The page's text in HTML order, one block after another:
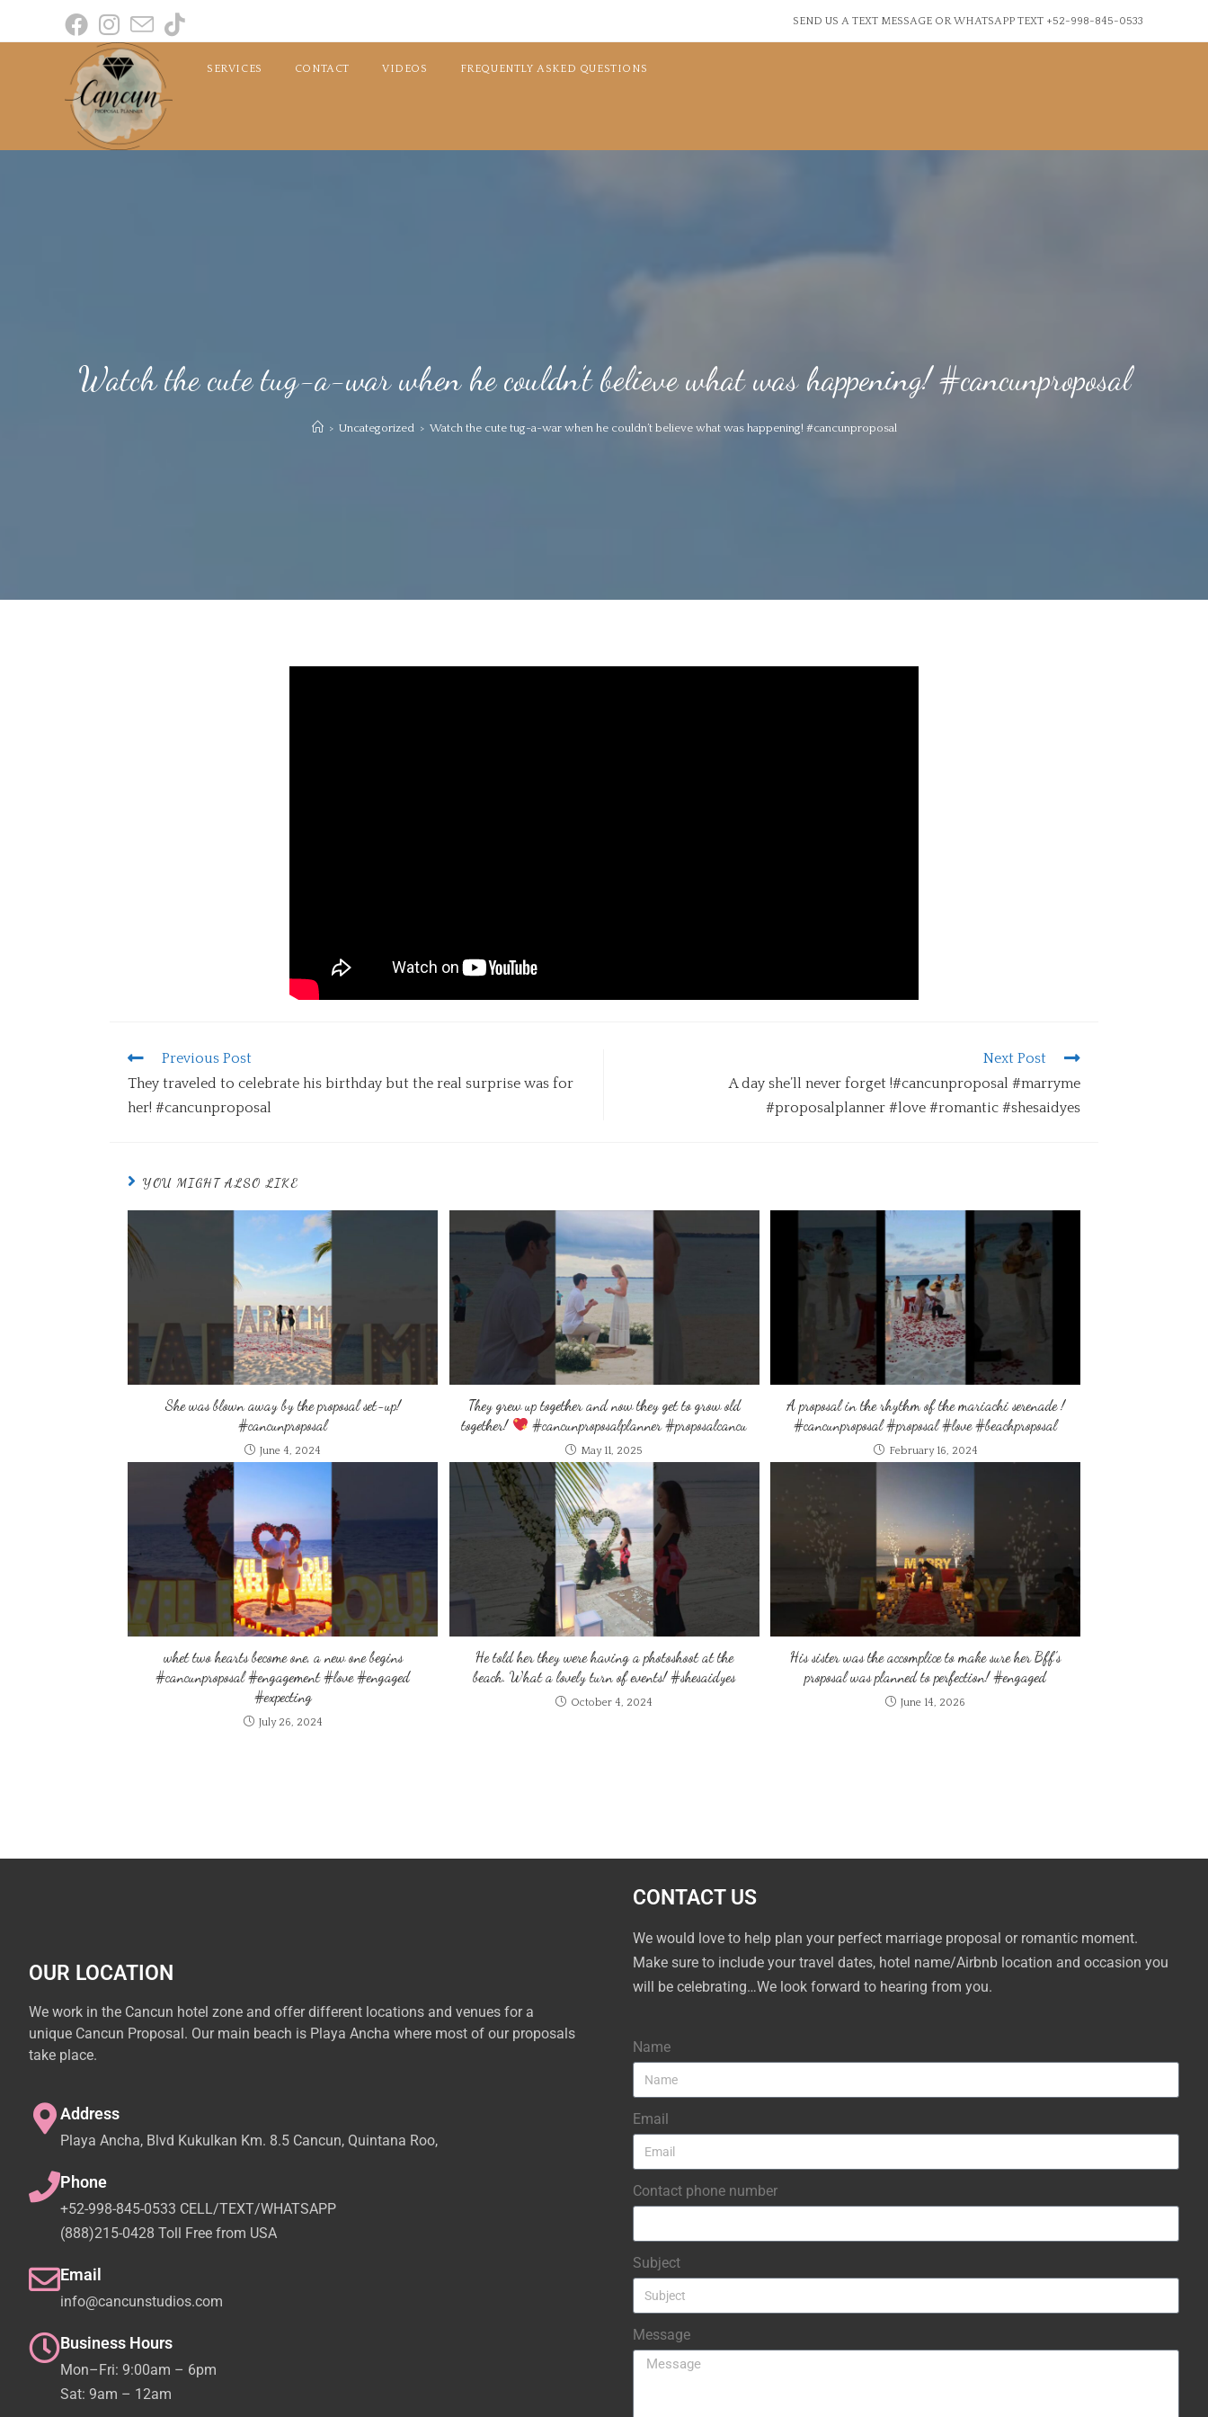
SEND US A TEXT MESSAGE OR WHATSAPP TEXT +52-998-845-0533
SERVICES CONTACT VIDEOS FREQUENTLY ASKED QUESTIONS
Watch the cute tug-a-war when he couldn’t believe what was happening! #cancunproposal
> Uncategorized > Watch the cute tug-a-war when he couldn’t believe what was happening! #cancunproposal
Previous Post
They traveled to celebrate his birthday but the real surprise was for
her! #cancunproposal
Next Post
A day she’ll never forget !#cancunproposal #marryme
#proposalplanner #love #romantic #shesaidyes
YOU MIGHT ALSO LIKE
She was blown away by the proposal set-up!
#cancunproposal
June 4, 2024
They grew up together and now they get to grow old
together!
#cancunproposalplanner #proposalcancu
May 11, 2025
A proposal in the rhythm of the mariachi serenade !
#cancunproposal #proposal #love #beachproposal
February 16, 2024
whet two hearts become one, a new one begins
#cancunproposal #engagement #love #engaged
#expecting
July 26, 2024
He told her they were having a photoshoot at the
beach. What a lovely turn of events! #shesaidyes
October 4, 2024
His sister was the accomplice to make sure her Bff’s
proposal was planned to perfection! #engaged
June 14, 2026
OUR LOCATION
We work in the Cancun hotel zone and offer different locations and venues for a
unique Cancun Proposal. Our main beach is Playa Ancha where most of our proposals
take place.
Address
Playa Ancha, Blvd Kukulkan Km. 8.5 Cancun, Quintana Roo,
Phone
+52-998-845-0533 CELL/TEXT/WHATSAPP
(888)215-0428 Toll Free from USA
Email
info@cancunstudios.com
Business Hours
Mon–Fri: 9:00am – 6pm
Sat: 9am – 12am
CONTACT US
We would love to help plan your perfect marriage proposal or romantic moment.
Make sure to include your travel dates, hotel name/Airbnb location and occasion you
will be celebrating…We look forward to hearing from you.
Name
Email
Contact phone number
Subject
Message